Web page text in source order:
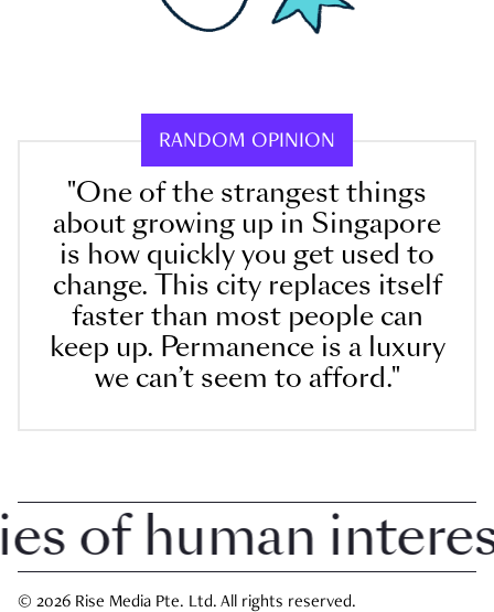
RANDOM OPINION
"One of the strangest things
about growing up in Singapore
is how quickly you get used to
change. This city replaces itself
faster than most people can
keep up. Permanence is a luxury
we can’t seem to afford."
human interest
© 2026 Rise Media Pte. Ltd. All rights reserved.